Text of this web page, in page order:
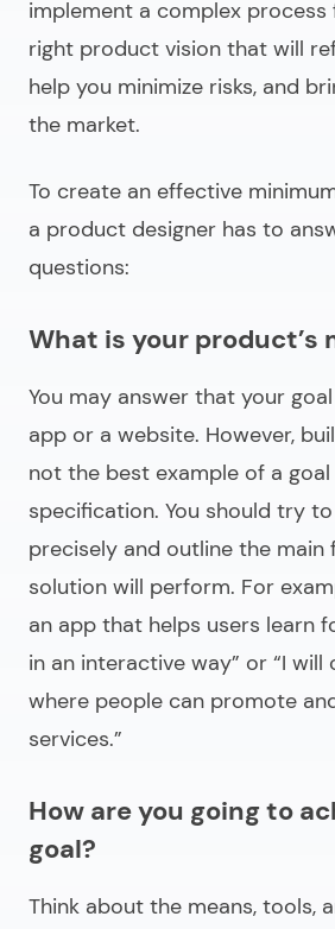
implement a complex
right product vision that will
help you minimize risks, and
the market.
To create an effective
a product designer has to
questions:
What is your product’s
You may answer that your
app or a website. However,
not the best example of a goal
specification. You should try
precisely and outline the main
solution will perform. For
an app that helps users learn
in an interactive way” or “I
where people can promote
services.”
How are you going to
goal?
Think about the means, tools,